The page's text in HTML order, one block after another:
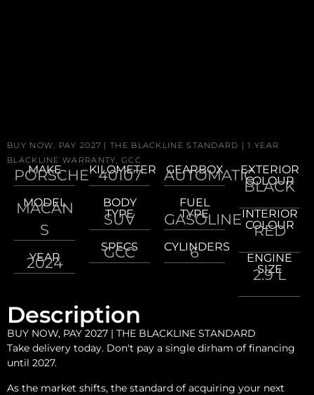
BUY NOW, PAY 2027 | THE BLACKLINE STANDARD | 1 YEAR
BLACKLINE WARRANTY, GCC
MAKE
PORSCHE
MODEL
MACAN
S
YEAR
2024
KILOMETER
40107
BODY
TYPE
SUV
SPECS
GCC
GEARBOX
AUTOMATIC
FUEL
TYPE
GASOLINE
CYLINDERS
6
EXTERIOR
COLOUR
BLACK
INTERIOR
COLOUR
RED
ENGINE
SIZE
2.9 L
Description
BUY NOW, PAY 2027 | THE BLACKLINE STANDARD
Take delivery today. Don't pay a single dirham of financing
until 2027.
As the market shifts, the standard of acquiring your next